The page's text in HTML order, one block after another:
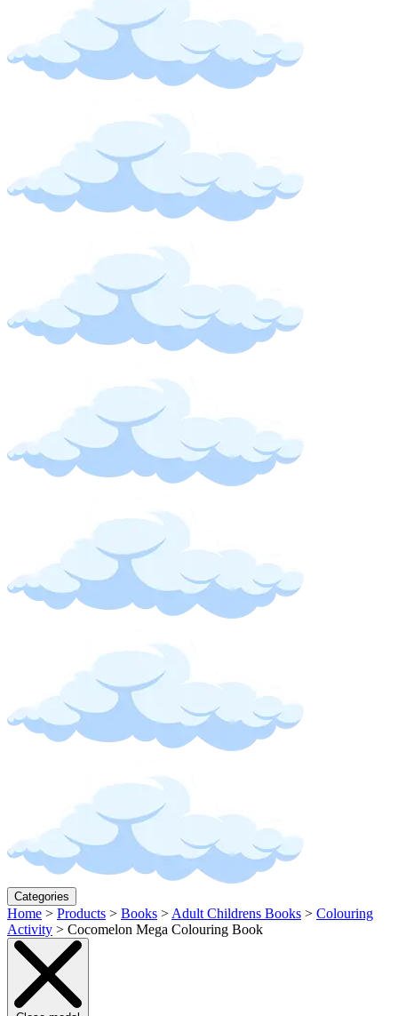
Categories
Home > Products > Books > Adult Childrens Books > Colouring
Activity > Cocomelon Mega Colouring Book